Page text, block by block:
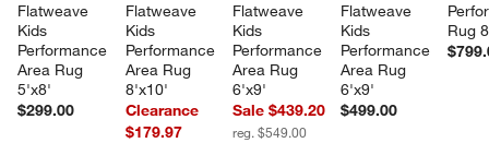
Flatweave
Kids
Performance
Area Rug
5'x8'
$299.00
Flatweave
Kids
Performance
Area Rug
8'x10'
Clearance
$179.97
Flatweave
Kids
Performance
Area Rug
6'x9'
Sale $439.20
reg. $549.00
Flatweave
Kids
Performance
Area Rug
6'x9'
$499.00
Rug